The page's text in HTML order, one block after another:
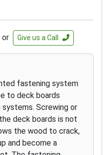
capped composite,
including Trex®,
Deckorators®,
and similar
deck boards following
instructions and
Clip damages the deck
or Give us a Call
fastening system
to deck boards
Screwing or
deck boards is not
the wood to crack,
and become a